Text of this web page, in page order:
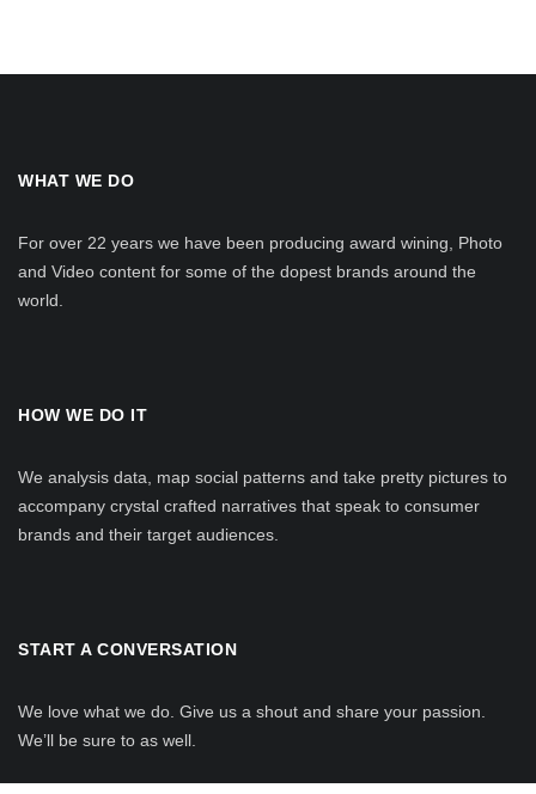
WHAT WE DO
For over 22 years we have been producing award wining, Photo
and Video content for some of the dopest brands around the
world.
HOW WE DO IT
We analysis data, map social patterns and take pretty pictures to
accompany crystal crafted narratives that speak to consumer
brands and their target audiences.
START A CONVERSATION
We love what we do. Give us a shout and share your passion.
We’ll be sure to as well.